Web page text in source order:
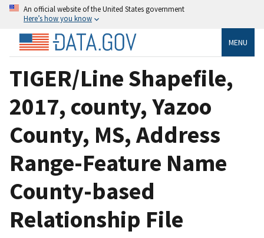
An official website of the United States government
Here’s how you know
MENU
TIGER/Line Shapefile,
2017, county, Yazoo
County, MS, Address
Range-Feature Name
County-based
Relationship File